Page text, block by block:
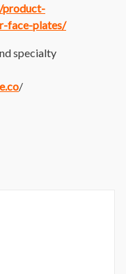
product-
face-plates/
specialty
/